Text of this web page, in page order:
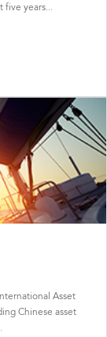
five years...
Asset
Chinese asset